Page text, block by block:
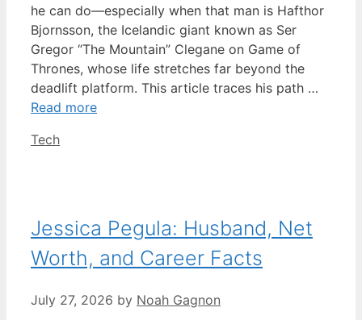
he can do—especially when that man is Hafthor
Bjornsson, the Icelandic giant known as Ser
Gregor “The Mountain” Clegane on Game of
Thrones, whose life stretches far beyond the
deadlift platform. This article traces his path …
Read more
Categories
Tech
Jessica Pegula: Husband, Net
Worth, and Career Facts
July 27, 2026 by Noah Gagnon